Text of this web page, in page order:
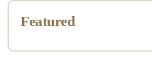
Featured